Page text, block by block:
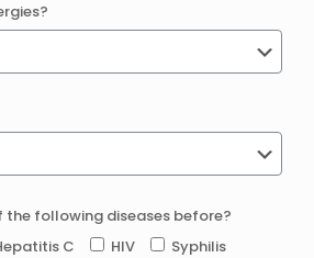
the following diseases before?
C HIV
Syphilis